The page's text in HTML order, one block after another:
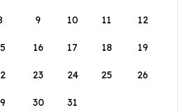
9 10 11 12
16 17 18 19
23 24 25 26
30 31